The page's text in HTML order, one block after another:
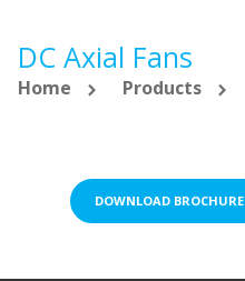
DC Axial Fans
Home Products
DOWNLOAD BROCHURE